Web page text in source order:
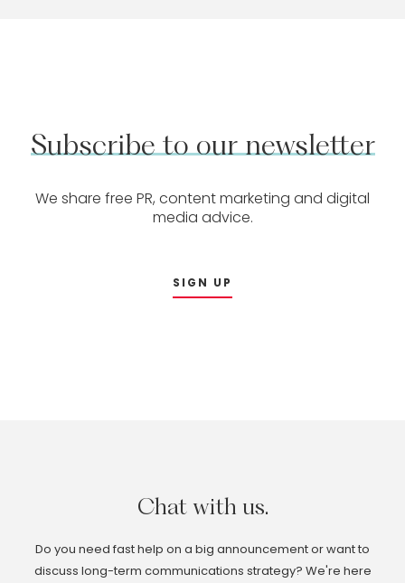
Subscribe to our newsletter
We share free PR, content marketing and digital
media advice.
SIGN UP
Chat with us.
Do you need fast help on a big announcement or want to
discuss long-term communications strategy? We're here